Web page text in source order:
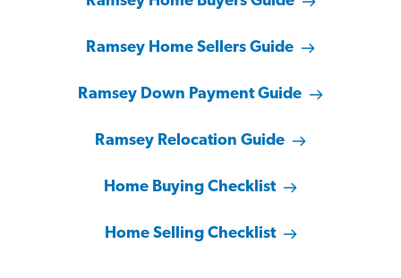
Ramsey Home Sellers Guide
Ramsey Down Payment Guide
Ramsey Relocation Guide
Home Buying Checklist
Home Selling Checklist